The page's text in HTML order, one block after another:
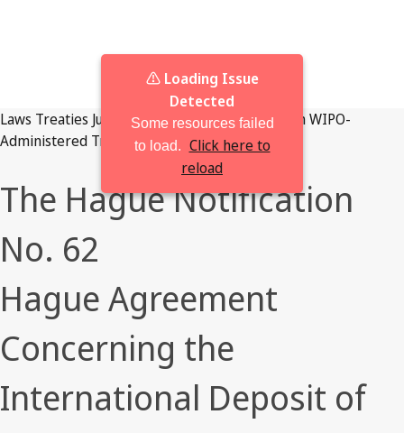
Laws Treaties JudgmentsBrowse By JurisdictionWIPO-
Administered Treaties
The Hague Notification
No. 62
Hague Agreement
Concerning the
International Deposit of
⚠️ Loading Issue
Detected
Some resources failed
to load. Click here to
reload